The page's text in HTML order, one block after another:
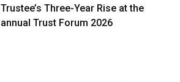
Trustee’s Three-Year Rise at the
annual Trust Forum 2026